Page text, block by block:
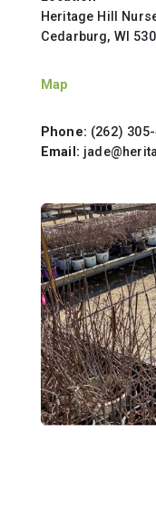
Heritage Hill
Cedarburg, WI
Map
Phone: (262)
Email: